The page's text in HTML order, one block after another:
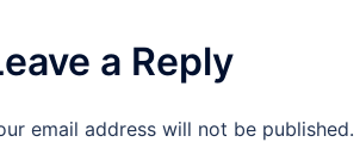
a Reply
email address will not be published.